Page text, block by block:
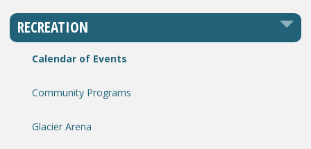
RECREATION
Calendar of Events
Community Programs
Glacier Arena